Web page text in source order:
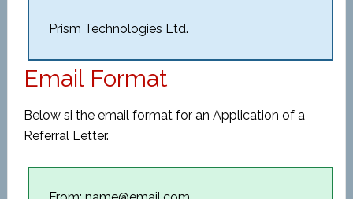
Prism Technologies Ltd.
Email Format
Below si the email format for an Application of a
Referral Letter.